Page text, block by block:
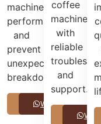
machine
performance
and
prevent
unexpected
breakdowns.
CallWhatsApp
coffee
machines
with
reliable
and
support.
Call